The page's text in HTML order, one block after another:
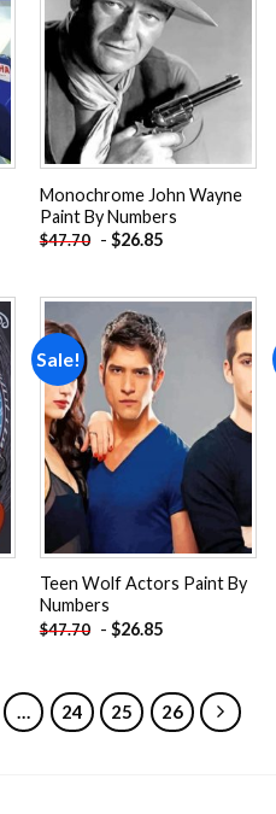
Monochrome John Wayne
Paint By Numbers
$47.70 - $26.85
Sale!
Add to
wishlist
Teen Wolf Actors Paint By
Numbers
$47.70 - $26.85
… 24 25 26